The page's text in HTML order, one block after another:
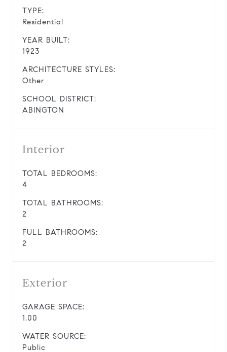
TYPE:
Residential
YEAR BUILT:
1923
ARCHITECTURE STYLES:
Other
SCHOOL DISTRICT:
ABINGTON
Interior
TOTAL BEDROOMS:
4
TOTAL BATHROOMS:
2
FULL BATHROOMS:
2
Exterior
GARAGE SPACE:
1.00
WATER SOURCE:
Public